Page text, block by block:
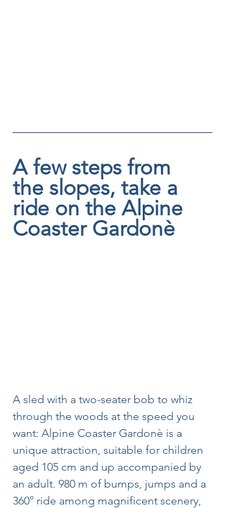
A few steps from
the slopes, take a
ride on the Alpine
Coaster Gardonè
A sled with a two-seater bob to whiz
through the woods at the speed you
want: Alpine Coaster Gardonè is a
unique attraction, suitable for children
aged 105 cm and up accompanied by
an adult. 980 m of bumps, jumps and a
360° ride among magnificent scenery,